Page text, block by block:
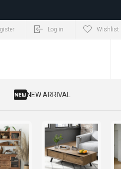
Log in Wishlist
​ NEW ARRIVAL